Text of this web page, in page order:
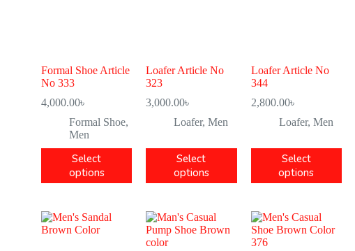
Formal Shoe Article
No 333
4,000.00৳
Formal Shoe,
Men
Select
options
Loafer Article No
323
3,000.00৳
Loafer,Men
Select
options
Loafer Article No
344
2,800.00৳
Loafer, Men
Select
options